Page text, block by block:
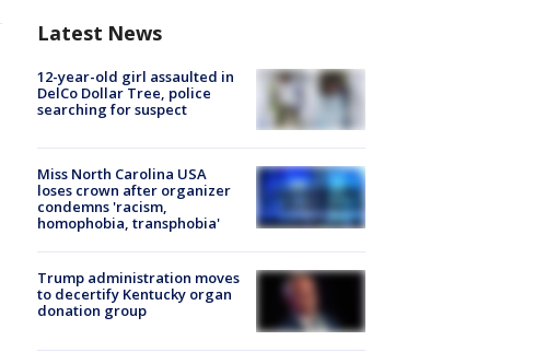
Latest News
12-year-old girl assaulted in
DelCo Dollar Tree, police
searching for suspect
Miss North Carolina USA
loses crown after organizer
condemns 'racism,
homophobia, transphobia'
Trump administration moves
to decertify Kentucky organ
donation group